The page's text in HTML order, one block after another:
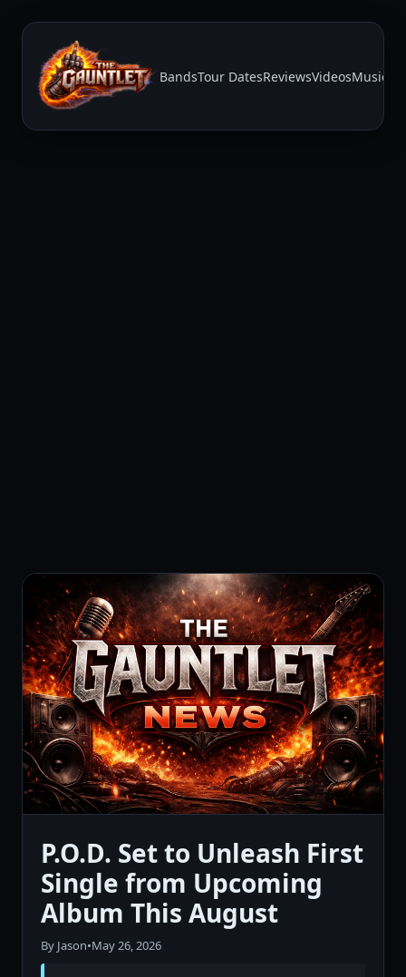
BandsTour DatesReviewsVideosMusic
P.O.D. Set to Unleash First
Single from Upcoming
Album This August
By Jason•May 26, 2026